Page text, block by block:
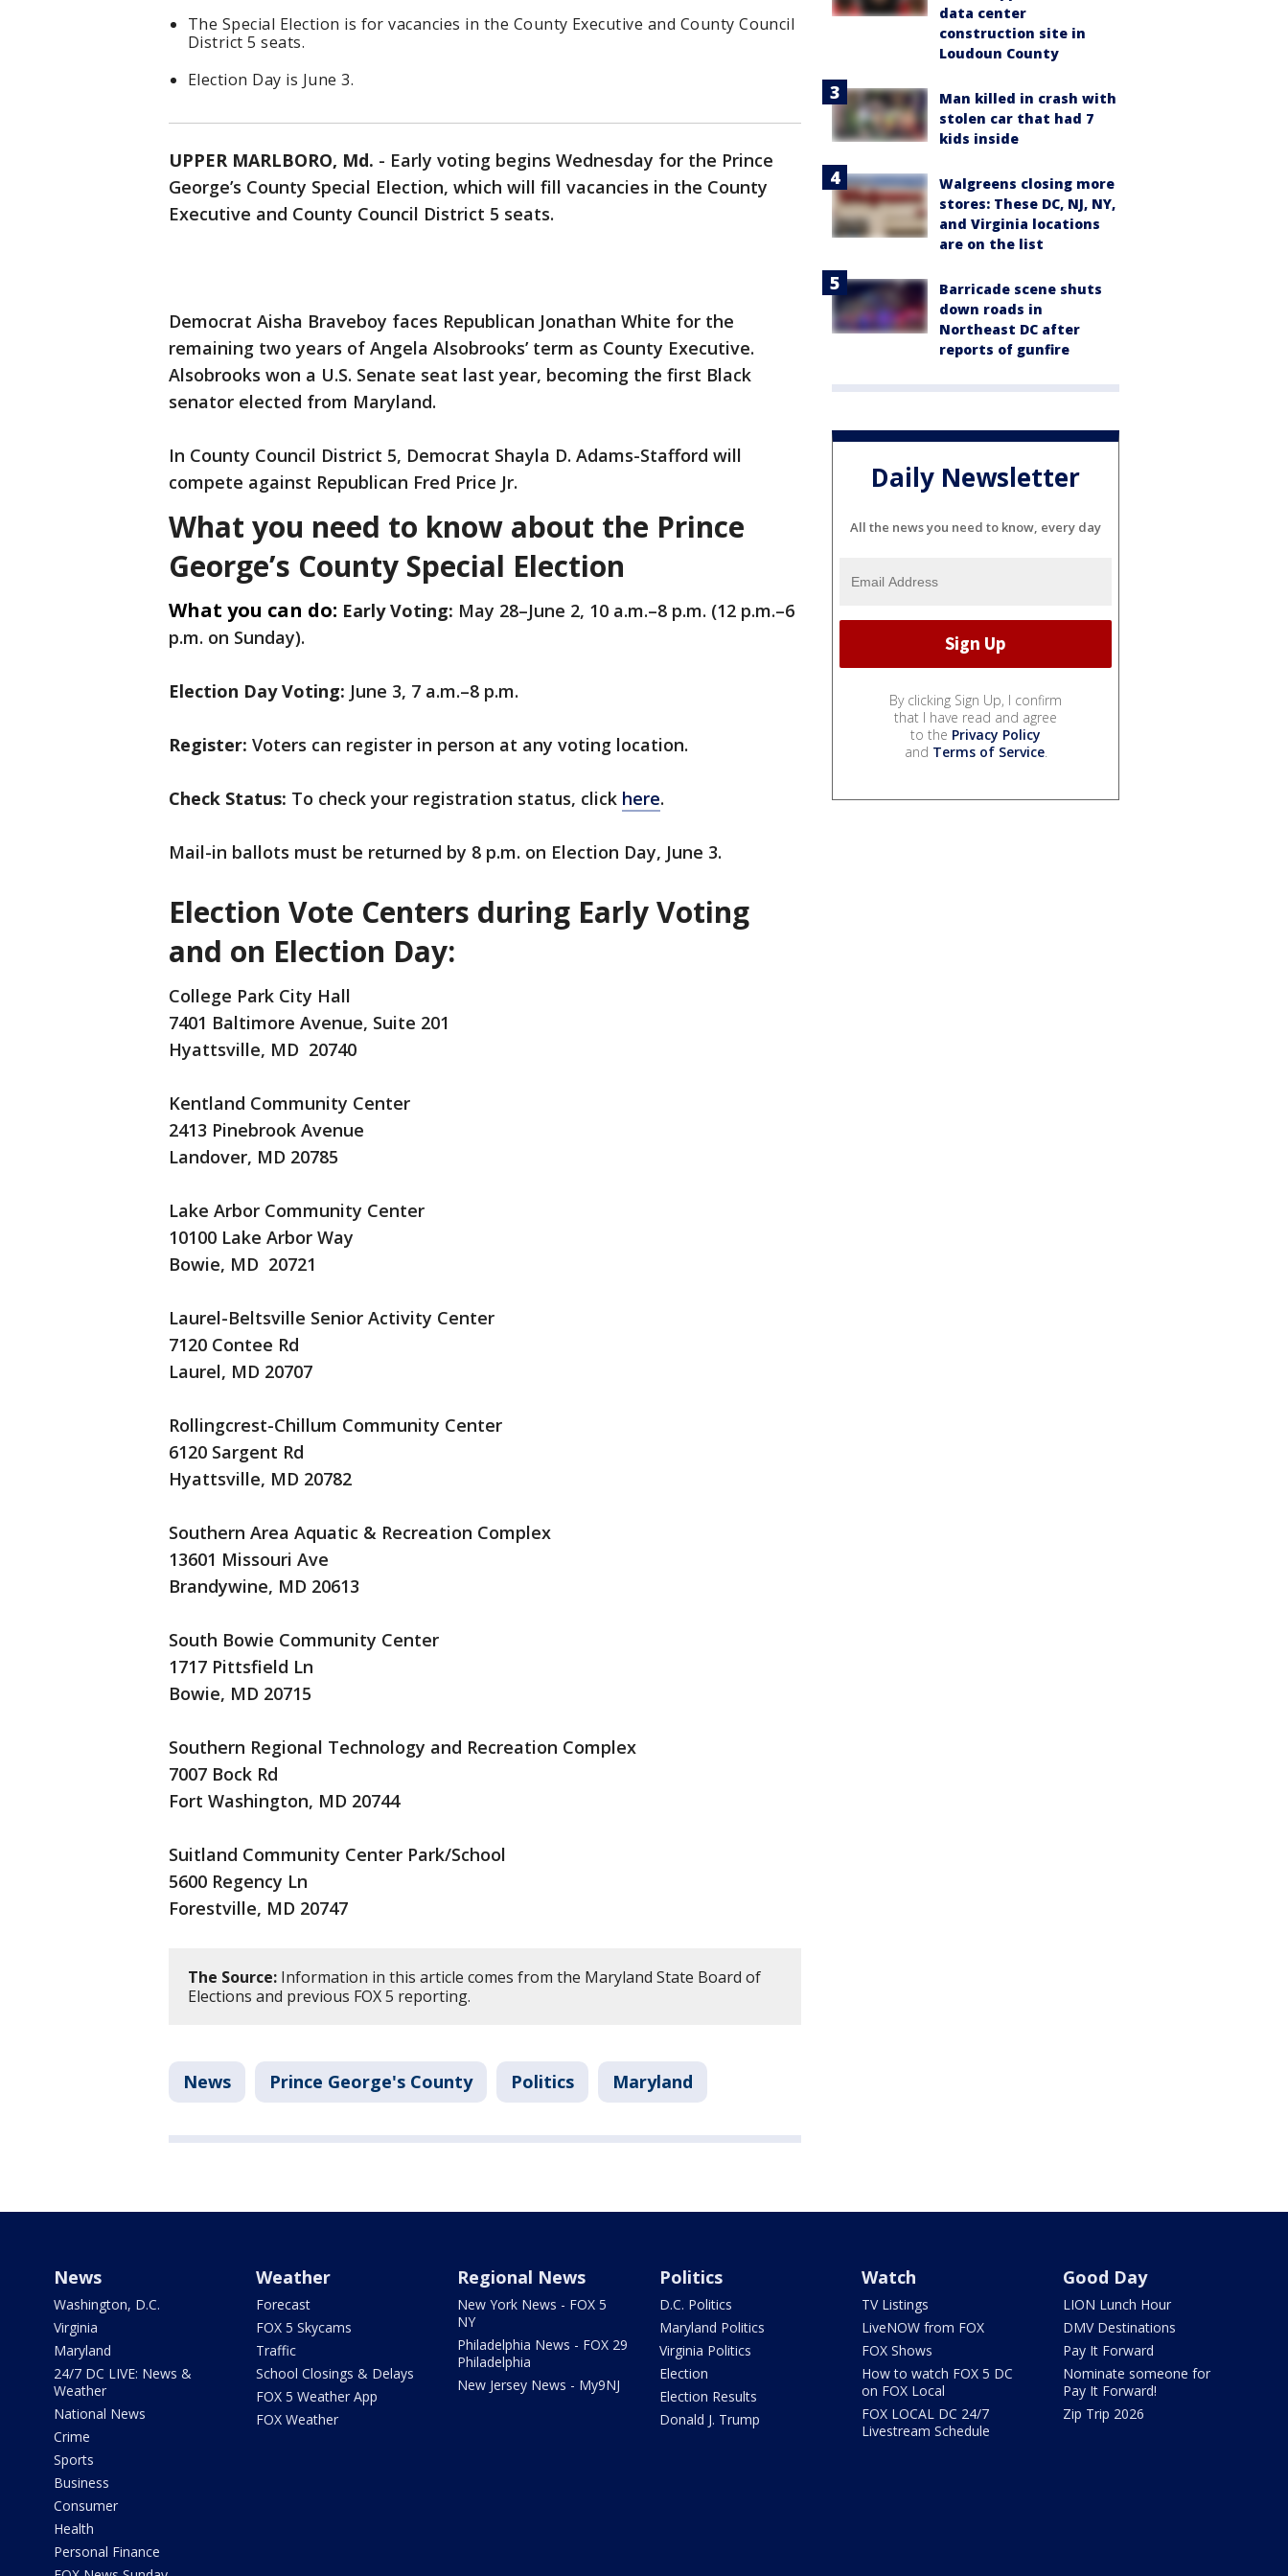
The Special Election is for vacancies in the County Executive and County Council
District 5 seats.
Election Day is June 3.
UPPER MARLBORO, Md. - Early voting begins Wednesday for the Prince
George’s County Special Election, which will fill vacancies in the County
Executive and County Council District 5 seats.
Democrat Aisha Braveboy faces Republican Jonathan White for the
remaining two years of Angela Alsobrooks’ term as County Executive.
Alsobrooks won a U.S. Senate seat last year, becoming the first Black
senator elected from Maryland.
In County Council District 5, Democrat Shayla D. Adams-Stafford will
compete against Republican Fred Price Jr.
What you need to know about the Prince
George’s County Special Election
What you can do: Early Voting: May 28–June 2, 10 a.m.–8 p.m. (12 p.m.–6
p.m. on Sunday).
Election Day Voting: June 3, 7 a.m.–8 p.m.
Register: Voters can register in person at any voting location.
Check Status: To check your registration status, click here.
Mail-in ballots must be returned by 8 p.m. on Election Day, June 3.
Election Vote Centers during Early Voting
and on Election Day:
College Park City Hall
7401 Baltimore Avenue, Suite 201
Hyattsville, MD 20740
Kentland Community Center
2413 Pinebrook Avenue
Landover, MD 20785
Lake Arbor Community Center
10100 Lake Arbor Way
Bowie, MD 20721
Laurel-Beltsville Senior Activity Center
7120 Contee Rd
Laurel, MD 20707
Rollingcrest-Chillum Community Center
6120 Sargent Rd
Hyattsville, MD 20782
Southern Area Aquatic & Recreation Complex
13601 Missouri Ave
Brandywine, MD 20613
South Bowie Community Center
1717 Pittsfield Ln
Bowie, MD 20715
Southern Regional Technology and Recreation Complex
7007 Bock Rd
Fort Washington, MD 20744
Suitland Community Center Park/School
5600 Regency Ln
Forestville, MD 20747
The Source: Information in this article comes from the Maryland State Board of
Elections and previous FOX 5 reporting.
News Prince George's County Politics Maryland
data center
construction site in
Loudoun County
Man killed in crash with
stolen car that had 7
kids inside
Walgreens closing more
stores: These DC, NJ, NY,
and Virginia locations
are on the list
Barricade scene shuts
down roads in
Northeast DC after
reports of gunfire
Daily Newsletter
All the news you need to know, every day
By clicking Sign Up, I confirm
that I have read and agree
to the Privacy Policy
and Terms of Service.
News
Washington, D.C.
Virginia
Maryland
24/7 DC LIVE: News &
Weather
National News
Crime
Sports
Business
Consumer
Health
Personal Finance
Weather
Forecast
FOX 5 Skycams
Traffic
School Closings & Delays
FOX 5 Weather App
FOX Weather
Regional News
New York News - FOX 5
NY
Philadelphia News - FOX 29
Philadelphia
New Jersey News - My9NJ
Politics
D.C. Politics
Maryland Politics
Virginia Politics
Election
Election Results
Donald J. Trump
Watch
TV Listings
LiveNOW from FOX
FOX Shows
How to watch FOX 5 DC
on FOX Local
FOX LOCAL DC 24/7
Livestream Schedule
Good Day
LION Lunch Hour
DMV Destinations
Pay It Forward
Nominate someone for
Pay It Forward!
Zip Trip 2026